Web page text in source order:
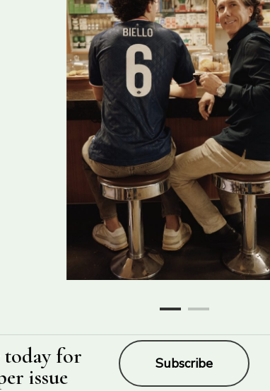
today for
issue
Subscribe